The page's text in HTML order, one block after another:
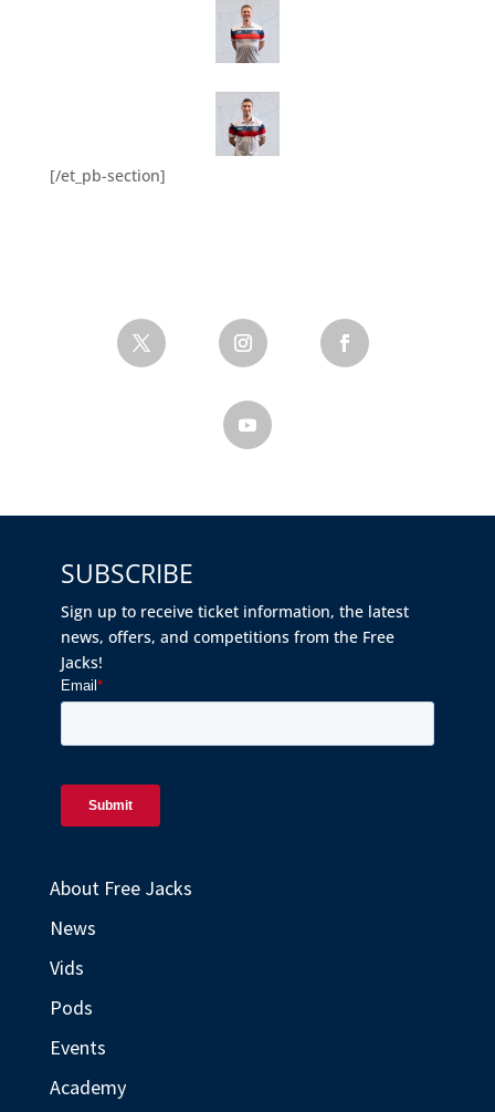
[/et_pb-section]
SUBSCRIBE
Sign up to receive ticket information, the latest
news, offers, and competitions from the Free
Jacks!
About Free Jacks
News
Vids
Pods
Events
Academy